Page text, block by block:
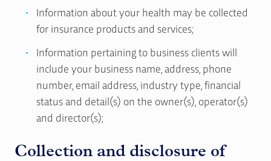
Information about your health may be collected
for insurance products and services;
Information pertaining to business clients will
include your business name, address, phone
number, email address, industry type, financial
status and detail(s) on the owner(s), operator(s)
and director(s);
Collection and disclosure of